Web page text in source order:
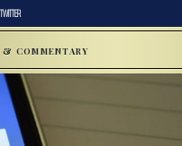
TWITTER
COMMENTARY